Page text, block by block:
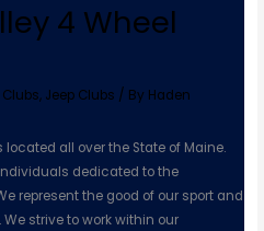
4 Wheel
Clubs, Jeep Clubs / By Haden
located all over the State of Maine.
dedicated to the
represent the good of our sport and
strive to work within our